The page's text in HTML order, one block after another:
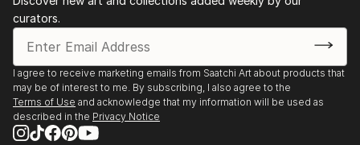
curators.
I agree to receive marketing emails from Saatchi Art about products that
may be of interest to me. By subscribing, I also agree to the
Terms of Use and acknowledge that my information will be used as
described in the Privacy Notice